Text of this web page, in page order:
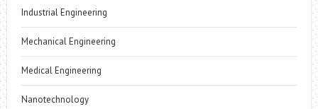
Industrial Engineering
Mechanical Engineering
Medical Engineering
Nanotechnology